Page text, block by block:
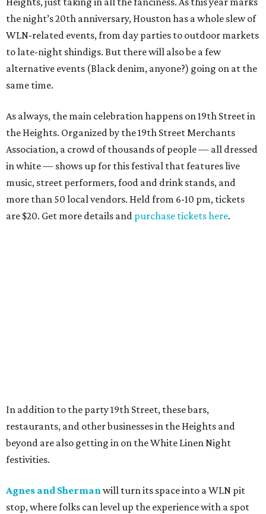
the night’s 20th anniversary, Houston has a whole slew of
WLN-related events, from day parties to outdoor markets
to late-night shindigs. But there will also be a few
alternative events (Black denim, anyone?) going on at the
same time.
As always, the main celebration happens on 19th Street in
the Heights. Organized by the 19th Street Merchants
Association, a crowd of thousands of people — all dressed
in white — shows up for this festival that features live
music, street performers, food and drink stands, and
more than 50 local vendors. Held from 6-10 pm, tickets
are $20. Get more details and purchase tickets here.
In addition to the party 19th Street, these bars,
restaurants, and other businesses in the Heights and
beyond are also getting in on the White Linen Night
festivities.
Agnes and Shermanwill turn its space into a WLN pit
stop, where folks can level up the experience with a spot